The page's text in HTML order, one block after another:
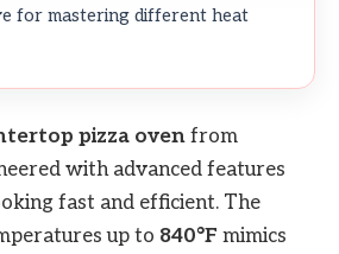
for mastering different heat
pizza oven from
with advanced features
fast and efficient. The
up to 840°F mimics